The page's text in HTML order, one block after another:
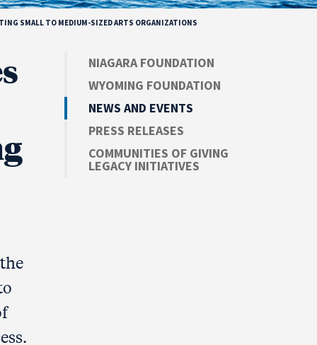
SMALL TO MEDIUM-SIZED ARTS ORGANIZATIONS
NIAGARA FOUNDATION
WYOMING FOUNDATION
NEWS AND EVENTS
PRESS RELEASES
COMMUNITIES OF GIVING
LEGACY INITIATIVES